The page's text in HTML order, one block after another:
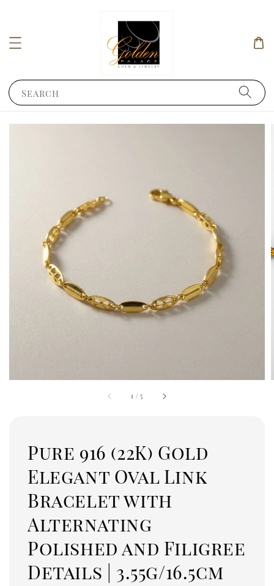
Search
1 /5
Pure 916 (22K) Gold
Elegant Oval Link
Bracelet with
Alternating
Polished and Filigree
Details | 3.55g/16.5cm